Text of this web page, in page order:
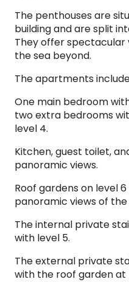
The penthouses are
building and are split
They offer spectacular
the sea beyond.
The apartments
One main bedroom
two extra bedrooms
level 4.
Kitchen, guest toilet,
panoramic views.
Roof gardens on level
panoramic views of
The internal private
with level 5.
The external private
with the roof garden at